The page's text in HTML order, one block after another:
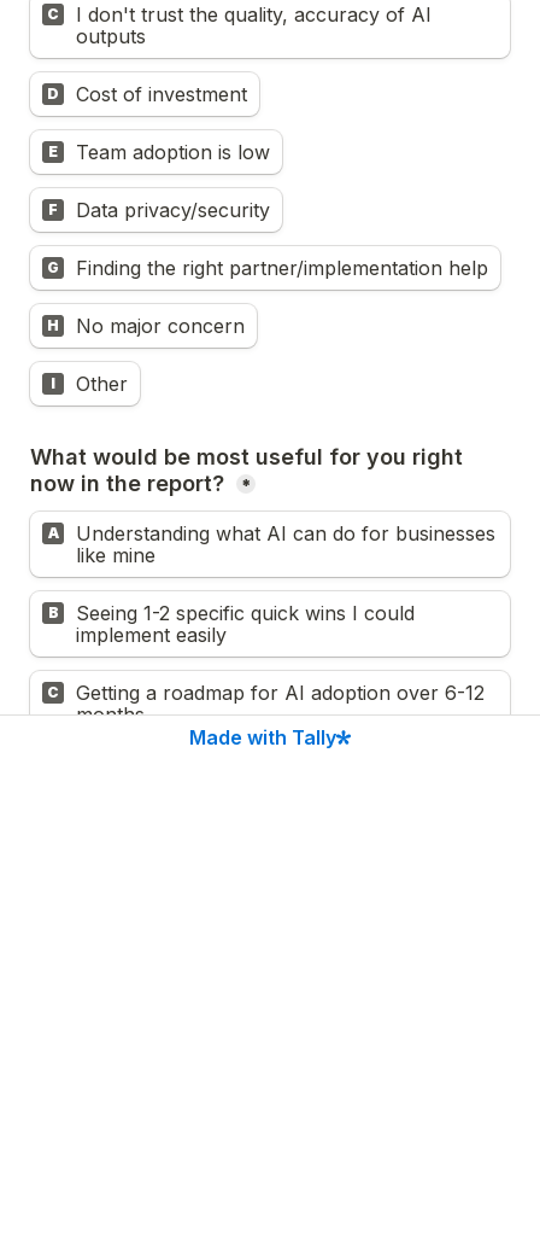
C
I don't trust the quality, accuracy of AI
outputs
D Cost of investment
E Team adoption is low
F Data privacy/security
G Finding the right partner/implementation help
H No major concern
I Other
What would be most useful for you right
now in the report?
*
A
Understanding what AI can do for businesses
like mine
B
Seeing 1-2 specific quick wins I could
implement easily
C
Getting a roadmap for AI adoption over 6-12
months
Made with Tally